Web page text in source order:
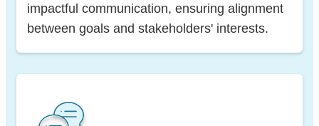
impactful communication, ensuring alignment
between goals and stakeholders' interests.